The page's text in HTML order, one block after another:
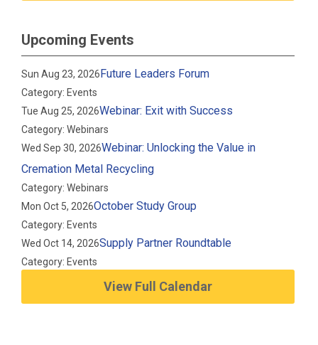
Upcoming Events
Sun Aug 23, 2026Future Leaders Forum
Category: Events
Tue Aug 25, 2026Webinar: Exit with Success
Category: Webinars
Wed Sep 30, 2026Webinar: Unlocking the Value in
Cremation Metal Recycling
Category: Webinars
Mon Oct 5, 2026October Study Group
Category: Events
Wed Oct 14, 2026Supply Partner Roundtable
Category: Events
View Full Calendar